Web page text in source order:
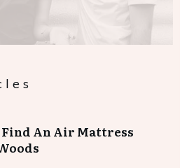
Find An Air Mattress